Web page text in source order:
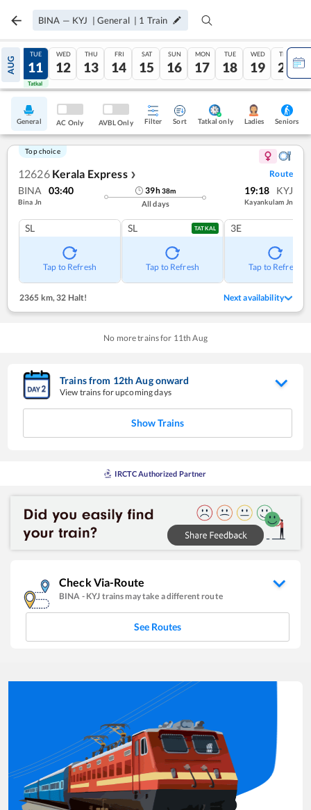
BINA — KYJ | General | 1 Train
AUG
10
Tatkal
TUE
11
Tatkal
WED
12
THU
13
FRI
14
SAT
15
SUN
16
MON
17
TUE
18
WED
19
THU
20
General AC Only AVBL Only Filter Sort Tatkal only Ladies Seniors
Top choice
12626 Kerala Express ❯ Route
BINA 03:40
Bina Jn
39h38m
All days
19:18 KYJ
Kayankulam Jn
SL
Tap to Refresh
SL TATKAL
Tap to Refresh
3E
Tap to Refresh
2365 km, 32 Halt! Next availability
No more trains for 11th Aug
Trains from 12thAugonward
View trains for upcoming days
Show Trains
IRCTC Authorized Partner
Check Via-Route
BINA - KYJ trains may take a different route
See Routes